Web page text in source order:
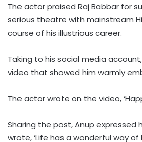
The actor praised Raj Babbar for
serious theatre with mainstream
course of his illustrious career.
Taking to his social media
video that showed him warmly
The actor wrote on the video,
Sharing the post, Anup expressed
wrote, ‘Life has a wonderful way